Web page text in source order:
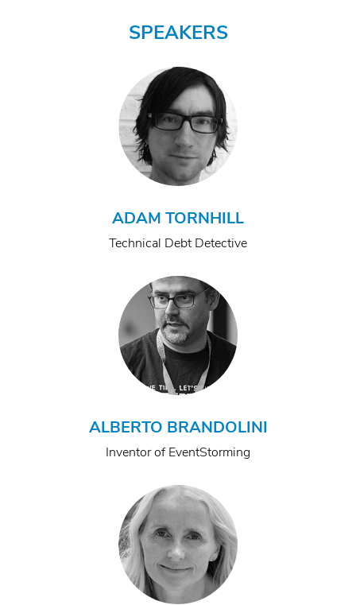
SPEAKERS
ADAM TORNHILL
Technical Debt Detective
ALBERTO BRANDOLINI
Inventor of EventStorming